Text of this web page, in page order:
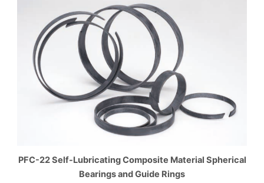
PFC-22 Self-Lubricating Composite Material Spherical
Bearings and Guide Rings